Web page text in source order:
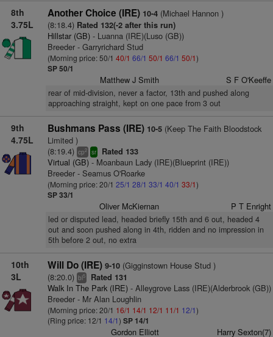
8th
3.75L
Another Choice (IRE) 10-4(Michael Hannon )
(8:18.4) Rated 132(-2 after this run)
Hillstar (GB)- Luanna (IRE)(Luso (GB))
Breeder - Garryrichard Stud
(Morning price: 50/1 40/1 66/1 50/1 66/1 50/1)
SP 50/1
Matthew J Smith S F O'Keeffe
rear of mid-division, never a factor, 13th and pushed along
approaching straight, kept on one pace from 3 out
9th
4.75L
Bushmans Pass (IRE) 10-5(Keep The Faith Bloodstock
Limited )
(8:19.4) cp2 sr Rated 133
Virtual (GB)- Moanbaun Lady (IRE)(Blueprint (IRE))
Breeder - Seamus O'Roarke
(Morning price: 20/1 25/1 28/1 33/1 40/1 33/1)
SP 33/1
Oliver McKiernan P T Enright
led or disputed lead, headed briefly 15th and 6 out, headed 4
out and soon pushed along in 4th, ridden and no impression in
5th before 2 out, no extra
10th
3L
Will Do (IRE) 9-10(Gigginstown House Stud )
(8:20.0) bl5 Rated 131
Walk In The Park (IRE)- Alleygrove Lass (IRE)(Alderbrook (GB))
Breeder - Mr Alan Loughlin
(Morning price: 20/1 16/1 14/1 12/1 11/1 12/1)
(Ring price: 12/1 14/1) SP 14/1
Gordon Elliott Harry Sexton(7)